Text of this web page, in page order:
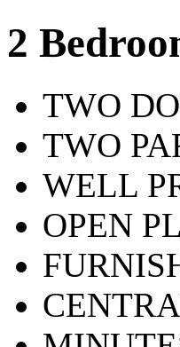
2
TWO
TWO
WELL
OPEN